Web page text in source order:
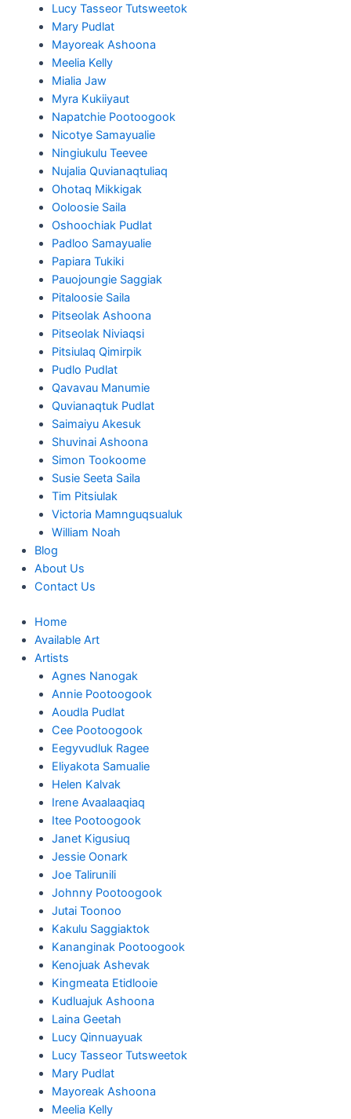
Lucy Tasseor Tutsweetok
Mary Pudlat
Mayoreak Ashoona
Meelia Kelly
Mialia Jaw
Myra Kukiiyaut
Napatchie Pootoogook
Nicotye Samayualie
Ningiukulu Teevee
Nujalia Quvianaqtuliaq
Ohotaq Mikkigak
Ooloosie Saila
Oshoochiak Pudlat
Padloo Samayualie
Papiara Tukiki
Pauojoungie Saggiak
Pitaloosie Saila
Pitseolak Ashoona
Pitseolak Niviaqsi
Pitsiulaq Qimirpik
Pudlo Pudlat
Qavavau Manumie
Quvianaqtuk Pudlat
Saimaiyu Akesuk
Shuvinai Ashoona
Simon Tookoome
Susie Seeta Saila
Tim Pitsiulak
Victoria Mamnguqsualuk
William Noah
Blog
About Us
Contact Us
Home
Available Art
Artists
Agnes Nanogak
Annie Pootoogook
Aoudla Pudlat
Cee Pootoogook
Eegyvudluk Ragee
Eliyakota Samualie
Helen Kalvak
Irene Avaalaaqiaq
Itee Pootoogook
Janet Kigusiuq
Jessie Oonark
Joe Talirunili
Johnny Pootoogook
Jutai Toonoo
Kakulu Saggiaktok
Kananginak Pootoogook
Kenojuak Ashevak
Kingmeata Etidlooie
Kudluajuk Ashoona
Laina Geetah
Lucy Qinnuayuak
Lucy Tasseor Tutsweetok
Mary Pudlat
Mayoreak Ashoona
Meelia Kelly